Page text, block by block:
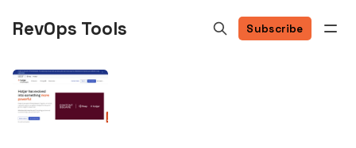
RevOps Tools Subscribe